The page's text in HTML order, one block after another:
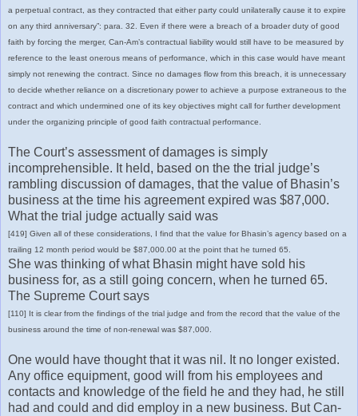
a perpetual contract, as they contracted that either party could unilaterally cause it to expire
on any third anniversary”: para. 32. Even if there were a breach of a broader duty of good
faith by forcing the merger, Can-Am’s contractual liability would still have to be measured by
reference to the least onerous means of performance, which in this case would have meant
simply not renewing the contract. Since no damages flow from this breach, it is unnecessary
to decide whether reliance on a discretionary power to achieve a purpose extraneous to the
contract and which undermined one of its key objectives might call for further development
under the organizing principle of good faith contractual performance.
The Court’s assessment of damages is simply
incomprehensible. It held, based on the the trial judge’s
rambling discussion of damages, that the value of Bhasin’s
business at the time his agreement expired was $87,000.
What the trial judge actually said was
[419] Given all of these considerations, I find that the value for Bhasin’s agency based on a
trailing 12 month period would be $87,000.00 at the point that he turned 65.
She was thinking of what Bhasin might have sold his
business for, as a still going concern, when he turned 65.
The Supreme Court says
[110] It is clear from the findings of the trial judge and from the record that the value of the
business around the time of non-renewal was $87,000.
One would have thought that it was nil. It no longer existed.
Any office equipment, good will from his employees and
contacts and knowledge of the field he and they had, he still
had and could and did employ in a new business. But Can-